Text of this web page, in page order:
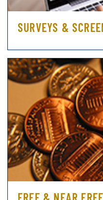
SURVEYS &